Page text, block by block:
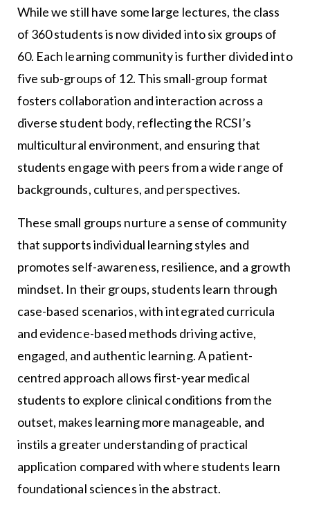
While we still have some large lectures, the class
of 360 students is now divided into six groups of
60. Each learning community is further divided into
five sub-groups of 12. This small-group format
fosters collaboration and interaction across a
diverse student body, reflecting the RCSI’s
multicultural environment, and ensuring that
students engage with peers from a wide range of
backgrounds, cultures, and perspectives.
These small groups nurture a sense of community
that supports individual learning styles and
promotes self-awareness, resilience, and a growth
mindset. In their groups, students learn through
case-based scenarios, with integrated curricula
and evidence-based methods driving active,
engaged, and authentic learning. A patient-
centred approach allows first-year medical
students to explore clinical conditions from the
outset, makes learning more manageable, and
instils a greater understanding of practical
application compared with where students learn
foundational sciences in the abstract.